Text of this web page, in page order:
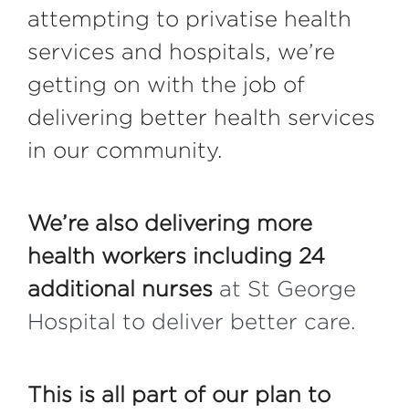
attempting to privatise health
services and hospitals, we’re
getting on with the job of
delivering better health services
in our community.
We’re also delivering more
health workers including 24
additional nurses at St George
Hospital to deliver better care.
This is all part of our plan to